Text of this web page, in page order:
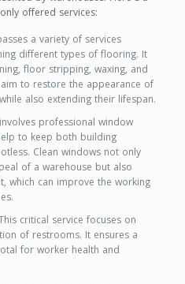
offered services:
a variety of services
different types of flooring. It
floor stripping, waxing, and
to restore the appearance of
also extending their lifespan.
professional window
to keep both building
Clean windows not only
of a warehouse but also
which can improve the working
critical service focuses on
of restrooms. It ensures a
for worker health and